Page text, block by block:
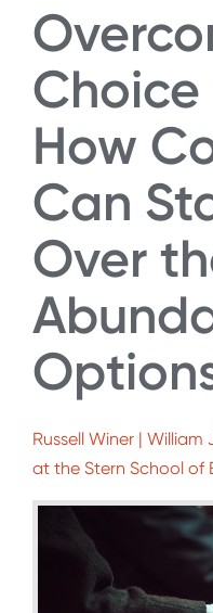
Choice
How
Can
Over
Russell Winer |
at the Stern School of